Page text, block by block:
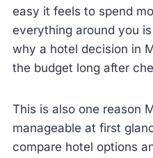
easy it feels to spend
everything around you
why a hotel decision in
the budget long after
This is also one reason
manageable at first
compare hotel options